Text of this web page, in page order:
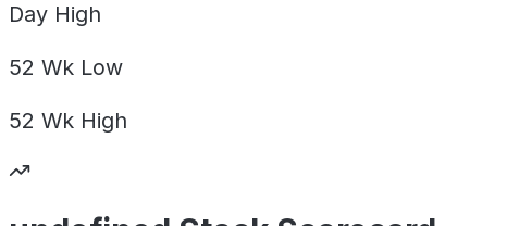
Day High
52 Wk Low
52 Wk High